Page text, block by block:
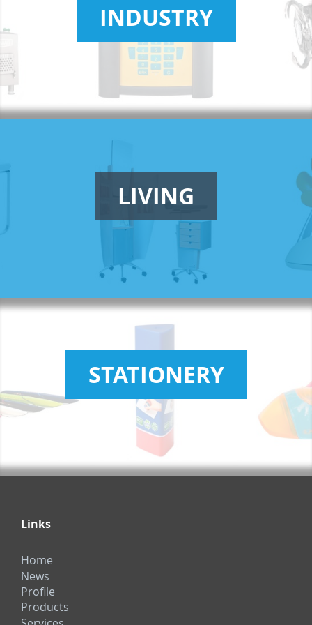
INDUSTRY
LIVING
STATIONERY
Links
Home
News
Profile
Products